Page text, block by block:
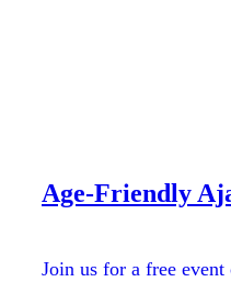
Age-Friendly
Join us for a free